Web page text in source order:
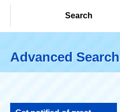
Search
Advanced Search